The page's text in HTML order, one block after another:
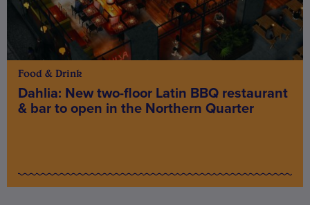
Food & Drink
Dahlia: New two-floor Latin BBQ restaurant
& bar to open in the Northern Quarter